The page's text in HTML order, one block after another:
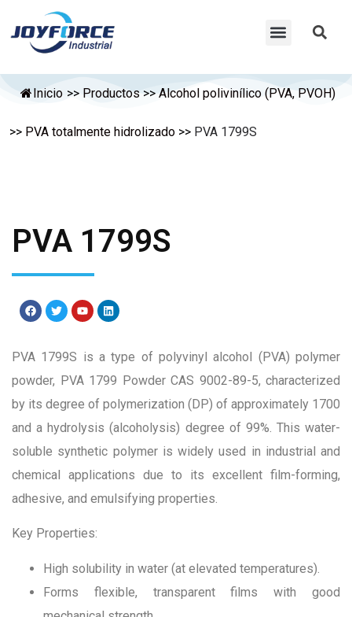
Inicio >> Productos >> Alcohol polivinílico (PVA, PVOH)
>> PVA totalmente hidrolizado >> PVA 1799S
PVA 1799S
PVA 1799S is a type of polyvinyl alcohol (PVA) polymer
powder, PVA 1799 Powder CAS 9002-89-5, characterized
by its degree of polymerization (DP) of approximately 1700
and a hydrolysis (alcoholysis) degree of 99%. This water-
soluble synthetic polymer is widely used in industrial and
chemical applications due to its excellent film-forming,
adhesive, and emulsifying properties.
Key Properties:
High solubility in water (at elevated temperatures).
Forms flexible, transparent films with good